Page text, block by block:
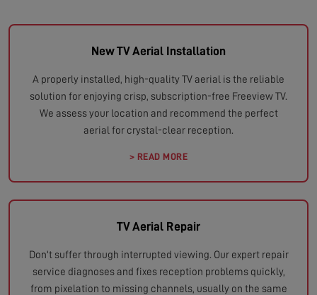
New TV Aerial Installation
A properly installed, high-quality TV aerial is the reliable
solution for enjoying crisp, subscription-free Freeview TV.
We assess your location and recommend the perfect
aerial for crystal-clear reception.
> READ MORE
TV Aerial Repair
Don't suffer through interrupted viewing. Our expert repair
service diagnoses and fixes reception problems quickly,
from pixelation to missing channels, usually on the same